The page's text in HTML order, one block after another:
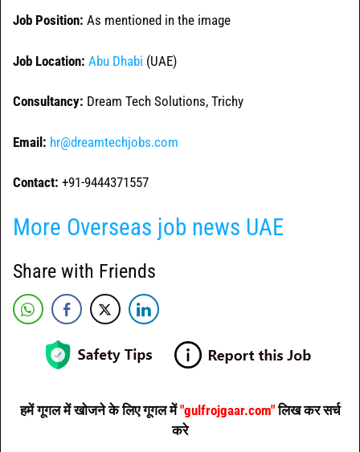
Job Position: As mentioned in the image
Job Location: Abu Dhabi (UAE)
Consultancy: Dream Tech Solutions, Trichy
Email: hr@dreamtechjobs.com
Contact: +91-9444371557
More Overseas job news UAE
Share with Friends
हमें गूगल में खोजने के लिए गूगल में"gulfrojgaar.com"लिख कर सर्च
करे